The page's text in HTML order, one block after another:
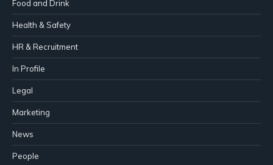
Food and Drink
Health & Safety
HR & Recruitment
In Profile
Legal
Marketing
News
People